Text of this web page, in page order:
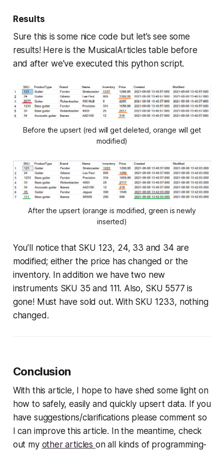
Results
Sure this is some nice code but let’s see some
results! Here is the MusicalArticles table before
and after we’ve executed this python script.
Before the upsert (red will get deleted, orange will get
modified)
After the upsert (orange is modified, green is newly
inserted)
You’ll notice that SKU 123, 24, 33 and 34 are
modified; either the price has changed or the
inventory. In addition we have two new
instruments SKU 35 and 111. Also, SKU 5577 is
gone! Must have sold out. With SKU 1233, nothing
changed.
Conclusion
With this article, I hope to have shed some light on
how to safely, easily and quickly upsert data. If you
have suggestions/clarifications please comment so
I can improve this article. In the meantime, check
out my other articles on all kinds of programming-